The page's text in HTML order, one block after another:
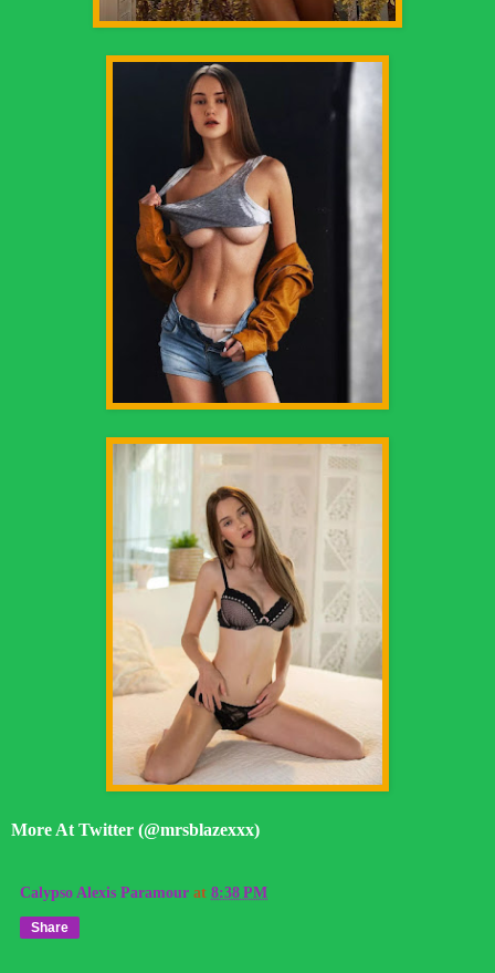
More At Twitter (@mrsblazexxx)
Calypso Alexis Paramour at 8:38 PM
Share